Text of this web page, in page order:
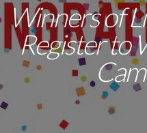
Winners of
Register to